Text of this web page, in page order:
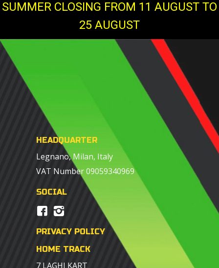
SUMMER CLOSING FROM 11 AUGUST TO
25 AUGUST
HEADQUARTER
Legnano, Milan, Italy
VAT Number 09059340969
SOCIAL
PRIVACY POLICY
HOME TRACK
7 LAGHI KART